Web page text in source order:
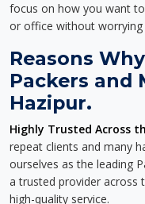
focus on how you want
or office without worrying
Reasons
Packers and
Hazipur.
Highly Trusted Across
repeat clients and many
ourselves as the leading
a trusted provider across
high-quality service.